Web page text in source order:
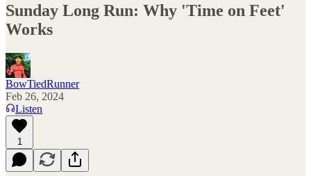
Sunday Long Run: Why 'Time on Feet'
Works
BowTiedRunner
Feb 26, 2024
Listen
1